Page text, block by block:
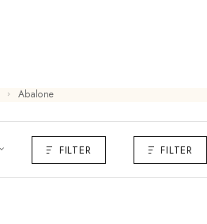
Abalone
FILTER FILTER